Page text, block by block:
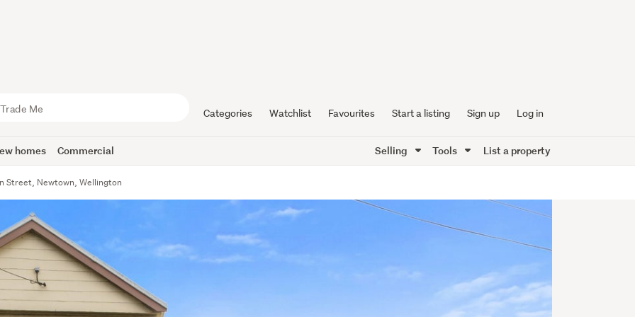
Categories Watchlist Favourites Start a listing Sign up Log in
homes Commercial Selling Tools List a property
Street, Newtown, Wellington